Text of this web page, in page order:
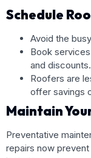
Schedule
Avoid the
Book services
and discounts.
Roofers are
offer savings
Maintain
Preventative
repairs now